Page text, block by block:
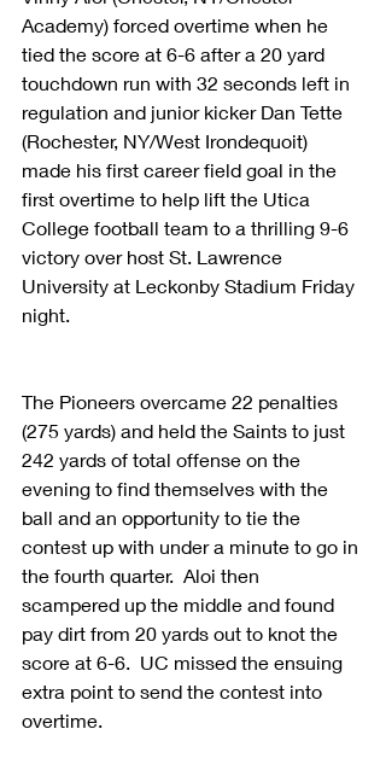
Academy) forced overtime when he
tied the score at 6-6 after a 20 yard
touchdown run with 32 seconds left in
regulation and junior kicker Dan Tette
(Rochester, NY/West Irondequoit)
made his first career field goal in the
first overtime to help lift the Utica
College football team to a thrilling 9-6
victory over host St. Lawrence
University at Leckonby Stadium Friday
night.
The Pioneers overcame 22 penalties
(275 yards) and held the Saints to just
242 yards of total offense on the
evening to find themselves with the
ball and an opportunity to tie the
contest up with under a minute to go in
the fourth quarter.  Aloi then
scampered up the middle and found
pay dirt from 20 yards out to knot the
score at 6-6.  UC missed the ensuing
extra point to send the contest into
overtime.